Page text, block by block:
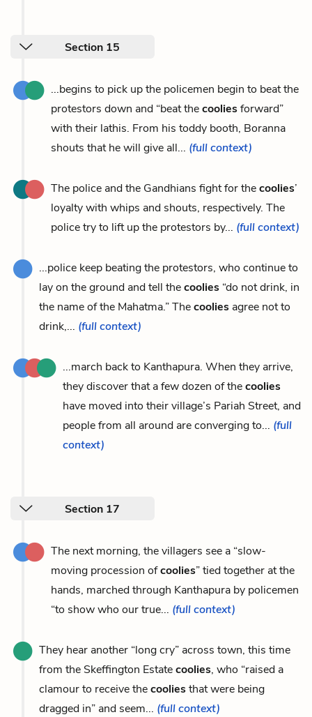
Section 15
...begins to pick up the policemen begin to beat the
protestors down and “beat thecooliesforward”
with their lathis. From his toddy booth, Boranna
shouts that he will give all... (full context)
The police and the Gandhians fight for thecoolies’
loyalty with whips and shouts, respectively. The
police try to lift up the protestors by... (full context)
...police keep beating the protestors, who continue to
lay on the ground and tell thecoolies “do not drink, in
the name of the Mahatma.” Thecoolies agree not to
drink,... (full context)
...march back to Kanthapura. When they arrive,
they discover that a few dozen of thecoolies
have moved into their village’s Pariah Street, and
people from all around are converging to... (full
context)
Section 17
The next morning, the villagers see a “slow-
moving procession ofcoolies” tied together at the
hands, marched through Kanthapura by policemen
“to show who our true... (full context)
They hear another “long cry” across town, this time
from the Skeffington Estatecoolies, who “raised a
clamour to receive thecooliesthat were being
dragged in” and seem... (full context)